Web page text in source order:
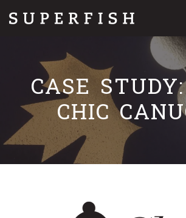
CASE
CHIC